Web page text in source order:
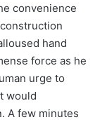
convenience
hand
force as he
urge to
would
A few minutes